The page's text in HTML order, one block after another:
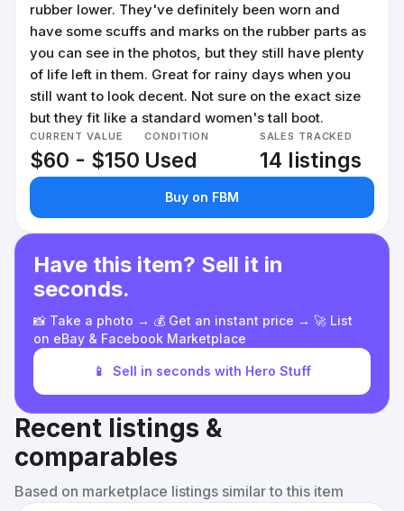
rubber lower. They've definitely been worn and
have some scuffs and marks on the rubber parts as
you can see in the photos, but they still have plenty
of life left in them. Great for rainy days when you
still want to look decent. Not sure on the exact size
but they fit like a standard women's tall boot.
CURRENT VALUE
$60 - $150
CONDITION
Used
SALES TRACKED
14 listings
Buy on FBM
Have this item? Sell it in
seconds.
📸 Take a photo → 💰 Get an instant price → 🚀 List
on eBay & Facebook Marketplace
📱 Sell in seconds with Hero Stuff
Recent listings &
comparables
Based on marketplace listings similar to this item